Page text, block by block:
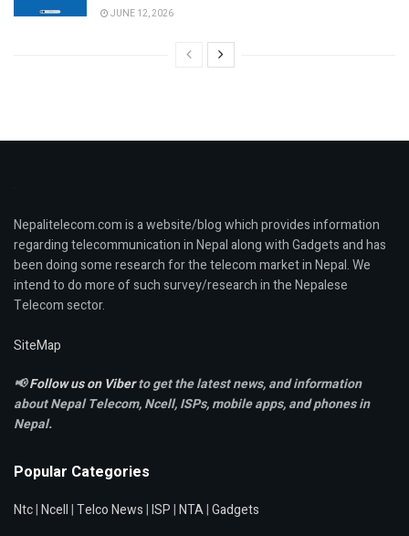
JUNE 12, 2026
Nepalitelecom.com is a website/blog which provides information
regarding telecommunication in Nepal along with Gadgets and has
been doing some research for the telecom market in Nepal. We
intend to do more of such survey/research in the Nepalese
Telecom sector.
SiteMap
📢Follow us on Viberto get the latest news, and information
about Nepal Telecom, Ncell,ISPs, mobile apps,and phones in
Nepal.
Popular Categories
Ntc|Ncell|Telco News|ISP|NTA|Gadgets